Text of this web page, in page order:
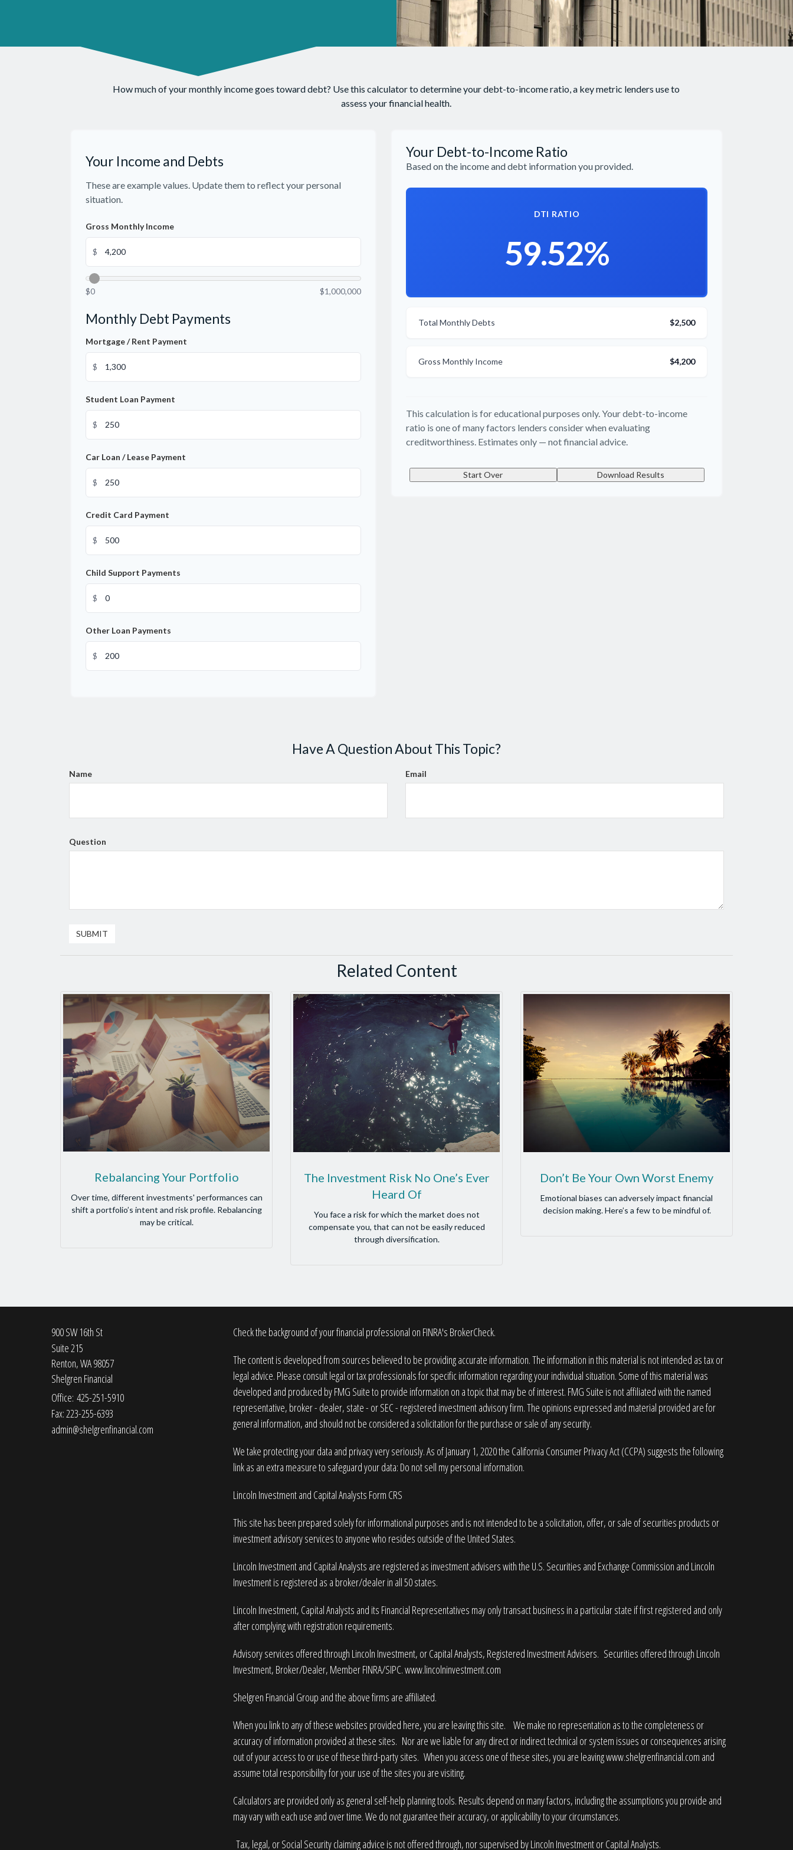
How much of your monthly income goes toward debt? Use this calculator to determine your debt-to-income ratio, a key metric lenders use to
assess your financial health.
Your Income and Debts
These are example values. Update them to reflect your personal
situation.
Gross Monthly Income
$
$0 $1,000,000
Monthly Debt Payments
Mortgage / Rent Payment
$
Student Loan Payment
$
Car Loan / Lease Payment
$
Credit Card Payment
$
Child Support Payments
$
Other Loan Payments
$
Your Debt-to-Income Ratio
Based on the income and debt information you provided.
DTI RATIO
59.52%
Total Monthly Debts $2,500
Gross Monthly Income $4,200
This calculation is for educational purposes only. Your debt-to-income
ratio is one of many factors lenders consider when evaluating
creditworthiness. Estimates only — not financial advice.
Start Over Download Results
Have A Question About This Topic?
Name Email
Question
Related Content
Rebalancing Your Portfolio
Over time, different investments' performances can
shift a portfolio’s intent and risk profile. Rebalancing
may be critical.
The Investment Risk No One’s Ever
Heard Of
You face a risk for which the market does not
compensate you, that can not be easily reduced
through diversification.
Don’t Be Your Own Worst Enemy
Emotional biases can adversely impact financial
decision making. Here’s a few to be mindful of.
900 SW 16th St
Suite 215
Renton,WA98057
Shelgren Financial
Office: 425-251-5910
Fax: 223-255-6393
admin@shelgrenfinancial.com
Check the background of your financial professional on FINRA's BrokerCheck.
The content is developed from sources believed to be providing accurate information. The information in this material is not intended as tax or
legal advice. Please consult legal or tax professionals for specific information regarding your individual situation. Some of this material was
developed and produced by FMG Suite to provide information on a topic that may be of interest. FMG Suite is not affiliated with the named
representative, broker - dealer, state - or SEC - registered investment advisory firm. The opinions expressed and material provided are for
general information, and should not be considered a solicitation for the purchase or sale of any security.
We take protecting your data and privacy very seriously. As of January 1, 2020 the California Consumer Privacy Act (CCPA) suggests the following
link as an extra measure to safeguard your data: Do not sell my personal information.
Lincoln Investment and Capital Analysts Form CRS
This site has been prepared solely for informational purposes and is not intended to be a solicitation, offer, or sale of securities products or
investment advisory services to anyone who resides outside of the United States.
Lincoln Investment and Capital Analysts are registered as investment advisers with the U.S. Securities and Exchange Commission and Lincoln
Investment is registered as a broker/dealer in all 50 states.
Lincoln Investment, Capital Analysts and its Financial Representatives may only transact business in a particular state if first registered and only
after complying with registration requirements.
Advisory services offered through Lincoln Investment, or Capital Analysts, Registered Investment Advisers. Securities offered through Lincoln
Investment, Broker/Dealer, MemberFINRA/SIPC.www.lincolninvestment.com
Shelgren Financial Group and the above firms are affiliated.
When you link to any of these websites provided here, you are leaving this site. We make no representation as to the completeness or
accuracy of information provided at these sites. Nor are we liable for any direct or indirect technical or system issues or consequences arising
out of your access to or use of these third-party sites. When you access one of these sites, you are leavingwww.shelgrenfinancial.com and
assume total responsibility for your use of the sites you are visiting.
Calculators are provided only as general self-help planning tools. Results depend on many factors, including the assumptions you provide and
may vary with each use and over time. We do not guarantee their accuracy, or applicability to your circumstances.
Tax, legal, or Social Security claiming advice is not offered through, nor supervised by Lincoln Investment or Capital Analysts.